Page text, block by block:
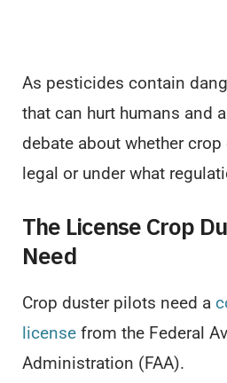
As pesticides contain
that can hurt humans and
debate about whether
legal or under what
The License Crop
Need
Crop duster pilots need a
license from the Federal
Administration (FAA).